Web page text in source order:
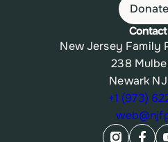
Donate
New Jersey Family
238
Newark
+1 (973)